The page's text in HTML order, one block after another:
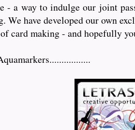
- a way to indulge our joint
We have developed our own
card making - and hopefully